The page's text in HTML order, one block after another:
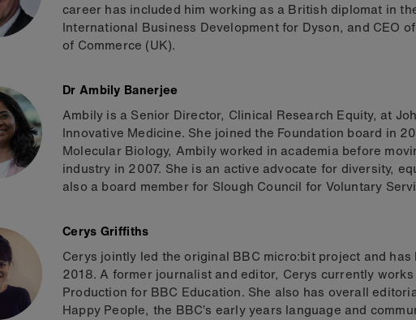
career has included him working as a British diplomat in
International Business Development for Dyson, and CEO
of Commerce (UK).
Dr Ambily Banerjee
Ambily is a Senior Director, Clinical Research Equity, at
Innovative Medicine. She joined the Foundation board in
Molecular Biology, Ambily worked in academia before
industry in 2007. She is an active advocate for diversity,
also a board member for Slough Council for Voluntary
Cerys Griffiths
Cerys jointly led the original BBC micro:bit project and has
2018. A former journalist and editor, Cerys currently
Production for BBC Education. She also has overall
Happy People, the BBC’s early years language and